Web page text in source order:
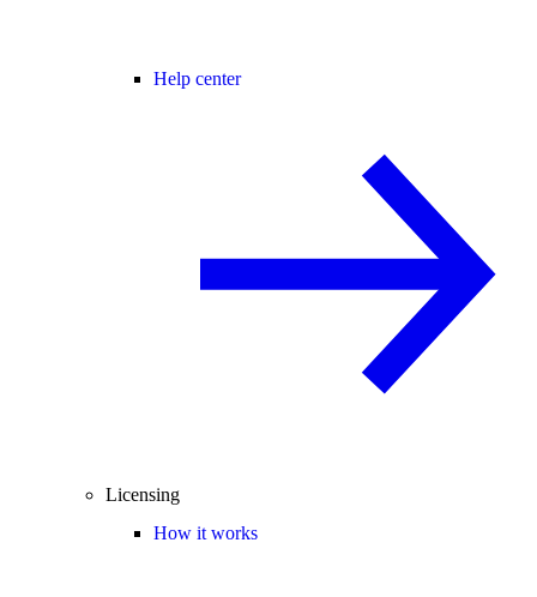
Help center
Licensing
How it works